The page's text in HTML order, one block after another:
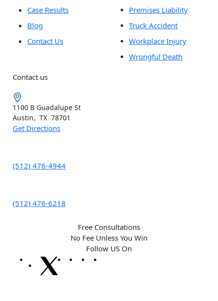
Case Results
Blog
Contact Us
Premises Liability
Truck Accident
Workplace Injury
Wrongful Death
Contact us
1100 B Guadalupe St
Austin,TX 78701
Get Directions
(512) 476-4944
(512) 476-6218
Free Consultations
No Fee Unless You Win
Follow US On